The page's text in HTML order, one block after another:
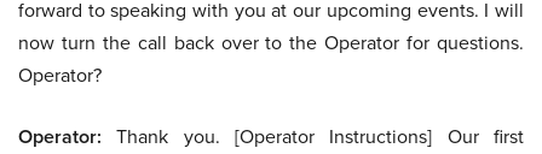
forward to speaking with you at our upcoming events. I will
now turn the call back over to the Operator for questions.
Operator?
Operator: Thank you. [Operator Instructions] Our first